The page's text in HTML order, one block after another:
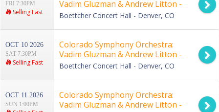
FRI 7:30PM
Selling Fast
Vadim Gluzman & Andrew Litton -
Bernstein and Rave
Boettcher Concert Hall - Denver, CO
OCT 10 2026
SAT 7:30PM
Selling Fast
Colorado Symphony Orchestra:
Vadim Gluzman & Andrew Litton -
Bernstein and Rave
Boettcher Concert Hall - Denver, CO
OCT 11 2026
SUN 1:00PM
Colorado Symphony Orchestra:
Vadim Gluzman & Andrew Litton -